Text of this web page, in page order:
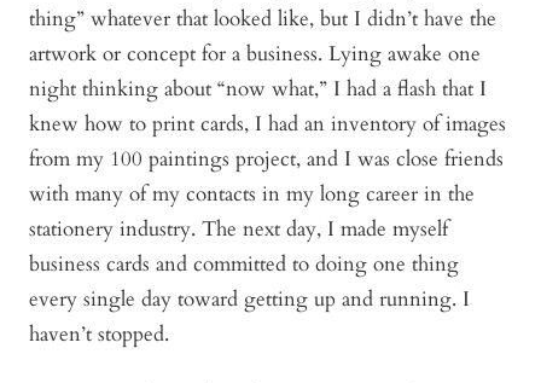
thing” whatever that looked like, but I didn’t have the
artwork or concept for a business. Lying awake one
night thinking about “now what,” I had a flash that I
knew how to print cards, I had an inventory of images
from my 100 paintings project, and I was close friends
with many of my contacts in my long career in the
stationery industry. The next day, I made myself
business cards and committed to doing one thing
every single day toward getting up and running. I
haven’t stopped.